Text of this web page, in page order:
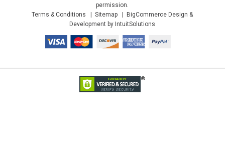
permission.
Terms & Conditions
Sitemap
BigCommerce Design &
Development by IntuitSolutions